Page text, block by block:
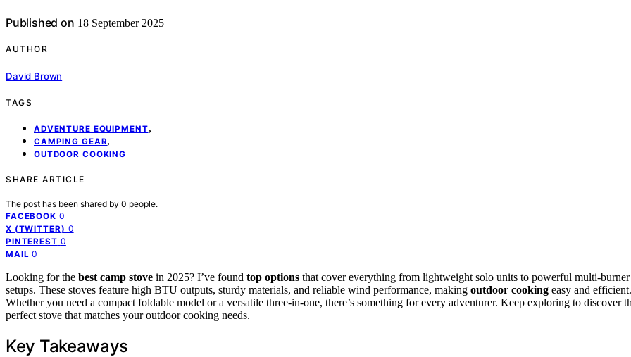
Published on 18 September 2025
AUTHOR
David Brown
TAGS
ADVENTURE EQUIPMENT,
CAMPING GEAR,
OUTDOOR COOKING
SHARE ARTICLE
The post has been shared by 0 people.
FACEBOOK 0
X (TWITTER) 0
PINTEREST 0
MAIL 0
Looking for the best camp stove in 2025? I’ve found top options that cover everything from lightweight solo units to powerful multi-burner
setups. These stoves feature high BTU outputs, sturdy materials, and reliable wind performance, making outdoor cooking easy and efficient.
Whether you need a compact foldable model or a versatile three-in-one, there’s something for every adventurer. Keep exploring to discover
perfect stove that matches your outdoor cooking needs.
Key Takeaways